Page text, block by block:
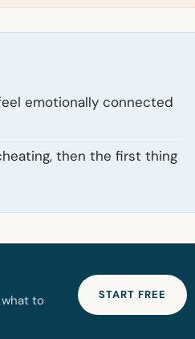
emotionally connected
then the first thing
to
START FREE